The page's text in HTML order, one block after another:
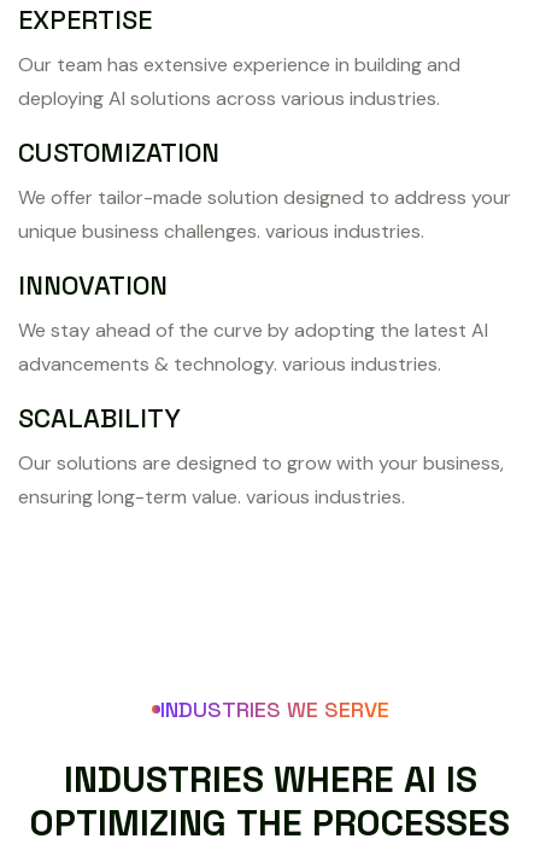
EXPERTISE
Our team has extensive experience in building and
deploying AI solutions across various industries.
CUSTOMIZATION
We offer tailor-made solution designed to address your
unique business challenges. various industries.
INNOVATION
We stay ahead of the curve by adopting the latest AI
advancements & technology. various industries.
SCALABILITY
Our solutions are designed to grow with your business,
ensuring long-term value. various industries.
INDUSTRIES WE SERVE
INDUSTRIES WHERE AI IS
OPTIMIZING THE PROCESSES